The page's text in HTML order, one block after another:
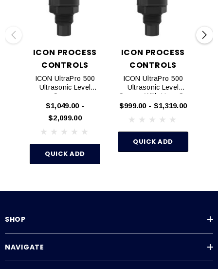
Double-walled Tanks
Specifications
ICON PROCESS
CONTROLS
ICON UltraPro 500
Ultrasonic Level
Sensor
$1,049.00 -
$2,099.00
QUICK ADD
ICON PROCESS
CONTROLS
ICON UltraPro 500
Ultrasonic Level
Sensor With Horn Or
Explosion Proof
$999.00 - $1,319.00
QUICK ADD
SHOP
NAVIGATE